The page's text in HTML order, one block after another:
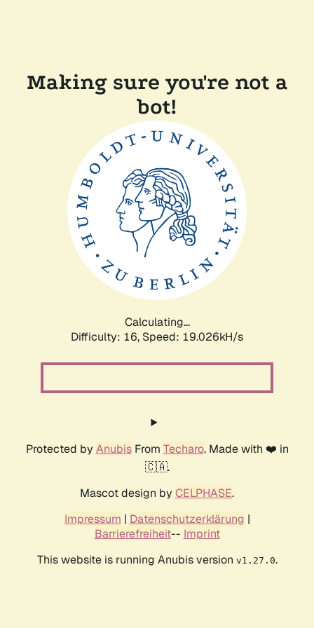
Making sure you're not a
bot!
Calculating...
Difficulty: 16, Speed: 19.026kH/s
Protected by AnubisFrom Techaro. Made with ❤️ in
🇨🇦.
Mascot design by CELPHASE.
Impressum | Datenschutzerklärung |
Barrierefreiheit-- Imprint
This website is running Anubis version v1.27.0.